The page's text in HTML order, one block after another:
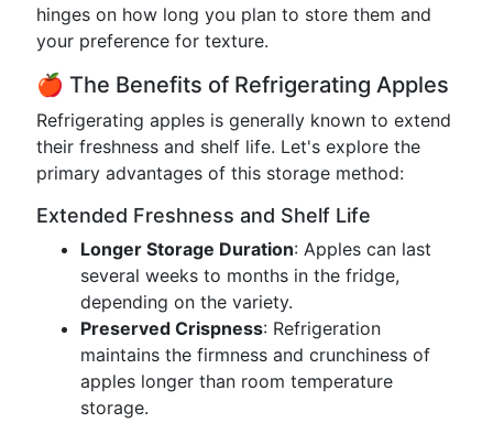
hinges on how long you plan to store them and
your preference for texture.
🍎 The Benefits of Refrigerating Apples
Refrigerating apples is generally known to extend
their freshness and shelf life. Let's explore the
primary advantages of this storage method:
Extended Freshness and Shelf Life
Longer Storage Duration: Apples can last
several weeks to months in the fridge,
depending on the variety.
Preserved Crispness: Refrigeration
maintains the firmness and crunchiness of
apples longer than room temperature
storage.